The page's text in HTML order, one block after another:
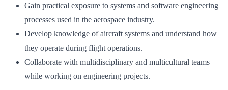
Gain practical exposure to systems and software engineering
processes used in the aerospace industry.
Develop knowledge of aircraft systems and understand how
they operate during flight operations.
Collaborate with multidisciplinary and multicultural teams
while working on engineering projects.